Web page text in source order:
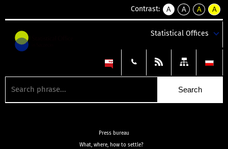
Contrast:
A
kontrast
A
kontrast
tekst
czarnym
A
kontrast
tekst
czarnym
A
tekst
żółtym
Statistical Offices
Press bureau
What, where, how to settle?